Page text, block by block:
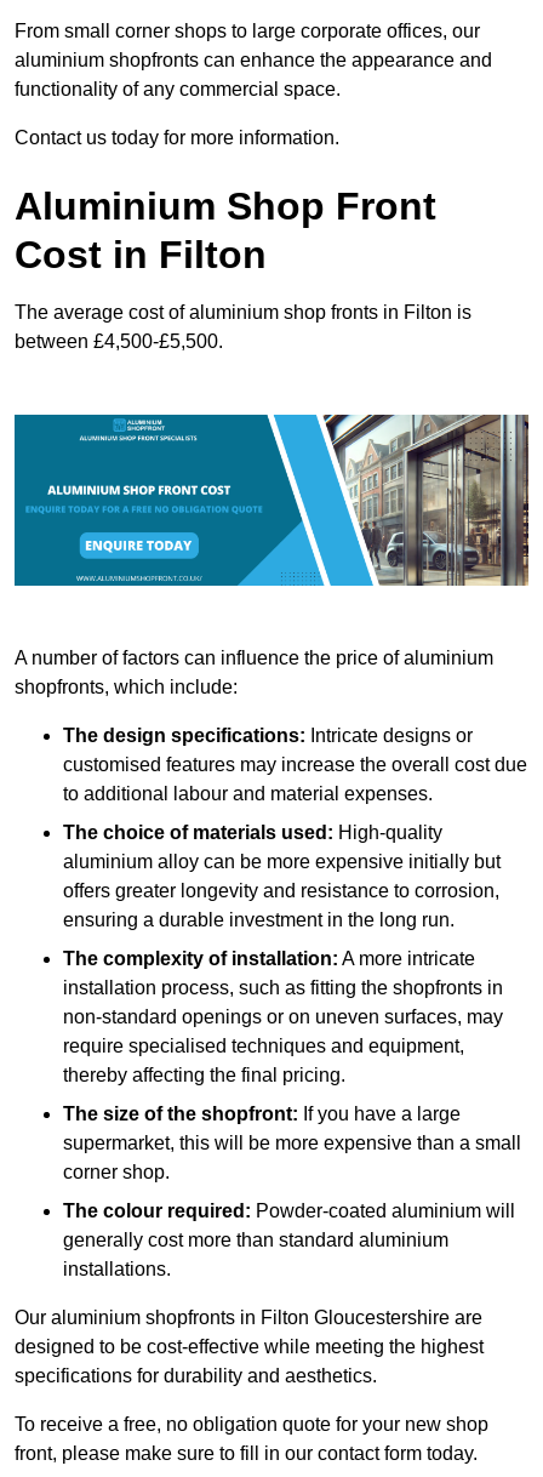
From small corner shops to large corporate offices, our
aluminium shopfronts can enhance the appearance and
functionality of any commercial space.
Contact us today for more information.
Aluminium Shop Front
Cost in Filton
The average cost of aluminium shop fronts in Filton is
between £4,500-£5,500.
A number of factors can influence the price of aluminium
shopfronts, which include:
The design specifications: Intricate designs or
customised features may increase the overall cost due
to additional labour and material expenses.
The choice of materials used: High-quality
aluminium alloy can be more expensive initially but
offers greater longevity and resistance to corrosion,
ensuring a durable investment in the long run.
The complexity of installation: A more intricate
installation process, such as fitting the shopfronts in
non-standard openings or on uneven surfaces, may
require specialised techniques and equipment,
thereby affecting the final pricing.
The size of the shopfront: If you have a large
supermarket, this will be more expensive than a small
corner shop.
The colour required: Powder-coated aluminium will
generally cost more than standard aluminium
installations.
Our aluminium shopfronts in Filton Gloucestershire are
designed to be cost-effective while meeting the highest
specifications for durability and aesthetics.
To receive a free, no obligation quote for your new shop
front, please make sure to fill in our contact form today.